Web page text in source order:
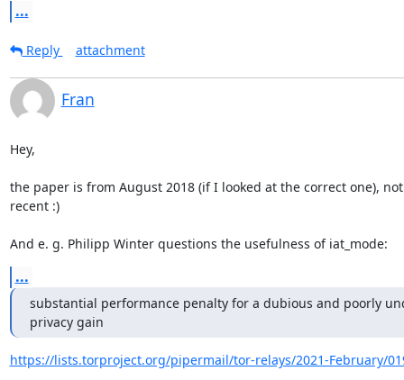
...
Reply attachment
Fran
Hey,
the paper is from August 2018 (if I looked at the correct one),
recent :)
And e. g. Philipp Winter questions the usefulness of iat_mode:
...
substantial performance penalty for a dubious and poorly
privacy gain
https://lists.torproject.org/pipermail/tor-relays/2021-February/